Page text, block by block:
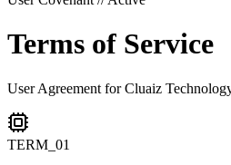
Terms of Service
User Agreement for Cluaiz
TERM_01